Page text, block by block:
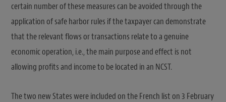
certain number of these measures can be avoided through the
application of safe harbor rules if the taxpayer can demonstrate
that the relevant flows or transactions relate to a genuine
economic operation, i.e., the main purpose and effect is not
allowing profits and income to be located in an NCST.
The two new States were included on the French list on 3 February